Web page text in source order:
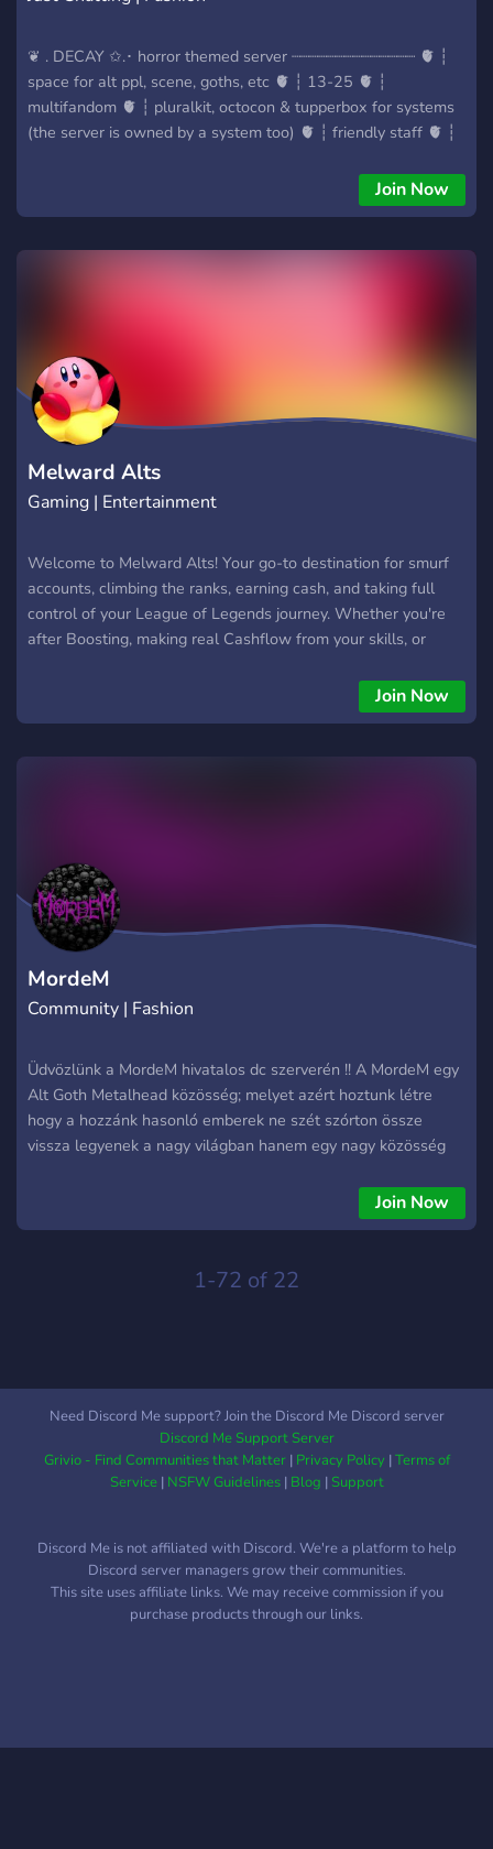
❦ . DECAY ✩.･ horror themed server ┈┈┈┈┈┈┈┈┈┈┈┈┈┈ 🫀 ┆
space for alt ppl, scene, goths, etc 🫀 ┆ 13-25 🫀 ┆
multifandom 🫀 ┆ pluralkit, octocon & tupperbox for systems
(the server is owned by a system too) 🫀 ┆ friendly staff 🫀 ┆
Join Now
Melward Alts
Gaming | Entertainment
Welcome to Melward Alts! Your go-to destination for smurf
accounts, climbing the ranks, earning cash, and taking full
control of your League of Legends journey. Whether you're
after Boosting, making real Cashflow from your skills, or
Boosting & Leveling: Want to hit high MMR fast? Our
professional Boosting services will help you rise through the
smart, get paid. ⏳ Deranking Services: Need to reset or lower
your rank? No problem. We offer safe, discreet Deranking
tailored to your exact needs. It’s your account—control it your
way. 🔑 At Melward Alts, your time is valuable.
Join Now
MordeM
Community | Fashion
Üdvözlünk a MordeM hivatalos dc szerverén !! A MordeM egy
Alt Goth Metalhead közösség; melyet azért hoztunk létre
hogy a hozzánk hasonló emberek ne szét szórton össze
vissza legyenek a nagy világban hanem egy nagy közösség
mernek ki szabadulni a tömeggyártmány "stílusból,, de
szemezgetnek ezen stílusok/szubkultúrákkal ( ezért ez a
érdekelnek ezen szubkultúrák/stílusok) a szerverünkön sok
Join Now
1-72 of 22
Need Discord Me support? Join the Discord Me Discord server
Discord Me Support Server
Grivio - Find Communities that Matter| Privacy Policy|Terms of
Service| NSFW Guidelines| Blog |Support
Discord Me is not affiliated with Discord. We're a platform to help
Discord server managers grow their communities.
This site uses affiliate links. We may receive commission if you
purchase products through our links.